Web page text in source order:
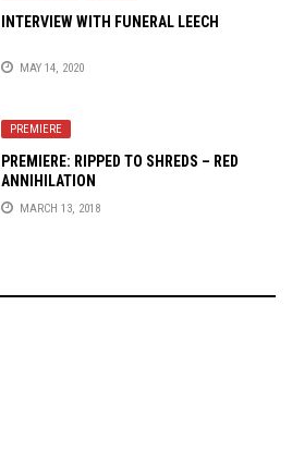
INTERVIEW WITH FUNERAL LEECH
MAY 14, 2020
PREMIERE
PREMIERE: RIPPED TO SHREDS – RED
ANNIHILATION
MARCH 13, 2018